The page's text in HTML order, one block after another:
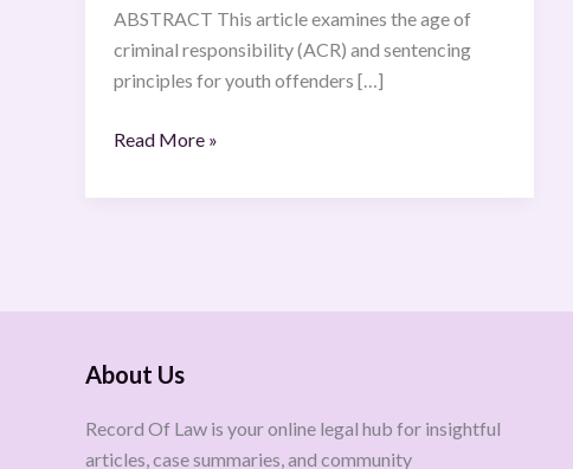
ABSTRACT This article examines the age of
criminal responsibility (ACR) and sentencing
principles for youth offenders […]
Read More »
About Us
Record Of Law is your online legal hub for insightful
articles, case summaries, and community